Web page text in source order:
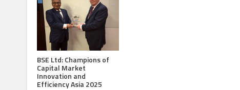
BSE Ltd: Champions of
Capital Market
Innovation and
Efficiency Asia 2025